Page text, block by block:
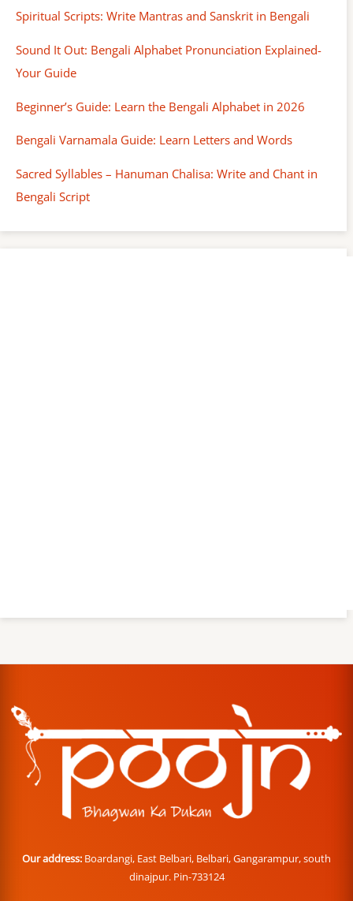
Spiritual Scripts: Write Mantras and Sanskrit in Bengali
Sound It Out: Bengali Alphabet Pronunciation Explained-
Your Guide
Beginner’s Guide: Learn the Bengali Alphabet in 2026
Bengali Varnamala Guide: Learn Letters and Words
Sacred Syllables – Hanuman Chalisa: Write and Chant in
Bengali Script
Our address: Boardangi, East Belbari, Belbari, Gangarampur, south
dinajpur. Pin-733124